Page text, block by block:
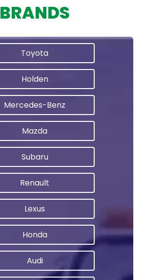
BRANDS
Toyota
Holden
Mercedes-Benz
Mazda
Subaru
Renault
Lexus
Honda
Audi